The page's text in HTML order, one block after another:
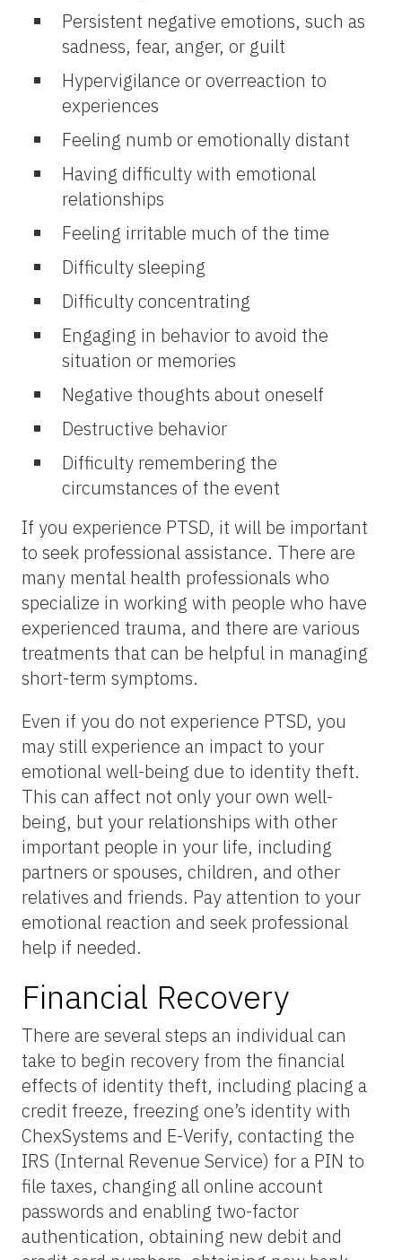
Persistent negative emotions, such as
sadness, fear, anger, or guilt
Hypervigilance or overreaction to
experiences
Feeling numb or emotionally distant
Having difficulty with emotional
relationships
Feeling irritable much of the time
Difficulty sleeping
Difficulty concentrating
Engaging in behavior to avoid the
situation or memories
Negative thoughts about oneself
Destructive behavior
Difficulty remembering the
circumstances of the event
If you experience PTSD, it will be important
to seek professional assistance. There are
many mental health professionals who
specialize in working with people who have
experienced trauma, and there are various
treatments that can be helpful in managing
short-term symptoms.
Even if you do not experience PTSD, you
may still experience an impact to your
emotional well-being due to identity theft.
This can affect not only your own well-
being, but your relationships with other
important people in your life, including
partners or spouses, children, and other
relatives and friends. Pay attention to your
emotional reaction and seek professional
help if needed.
Financial Recovery
There are several steps an individual can
take to begin recovery from the financial
effects of identity theft, including placing a
credit freeze, freezing one’s identity with
ChexSystems and E-Verify, contacting the
IRS (Internal Revenue Service) for a PIN to
file taxes, changing all online account
passwords and enabling two-factor
authentication, obtaining new debit and